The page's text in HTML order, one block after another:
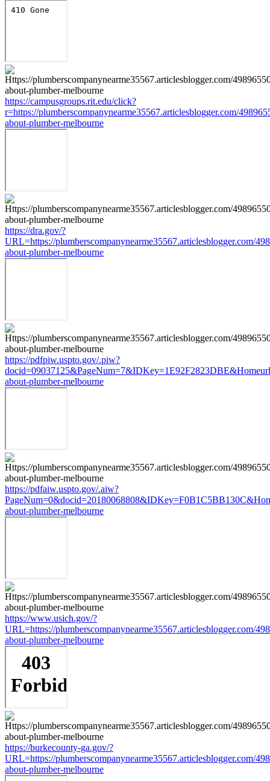
https://campusgroups.rit.edu/click?
r=https://plumberscompanynearme35567.articlesblogger.com/
about-plumber-melbourne
https://dra.gov/?
URL=https://plumberscompanynearme35567.articlesblogger.com/
about-plumber-melbourne
https://pdfpiw.uspto.gov/.piw?
about-plumber-melbourne
https://pdfaiw.uspto.gov/.aiw?
about-plumber-melbourne
https://www.usich.gov/?
URL=https://plumberscompanynearme35567.articlesblogger.com/
about-plumber-melbourne
https://burkecounty-ga.gov/?
URL=https://plumberscompanynearme35567.articlesblogger.com/
about-plumber-melbourne